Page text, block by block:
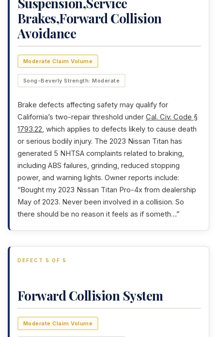
Brakes,Forward Collision
Avoidance
Moderate Claim Volume
Song-Beverly Strength: Moderate
Brake defects affecting safety may qualify for
California’s two-repair threshold under Cal. Civ. Code §
1793.22, which applies to defects likely to cause death
or serious bodily injury. The 2023 Nissan Titan has
generated 5 NHTSA complaints related to braking,
including ABS failures, grinding, reduced stopping
power, and warning lights. Owner reports include:
“Bought my 2023 Nissan Titan Pro-4x from dealership
May of 2023. Never been involved in a collision. So
there should be no reason it feels as if someth…”
DEFECT 5 OF 5
Forward Collision System
Moderate Claim Volume